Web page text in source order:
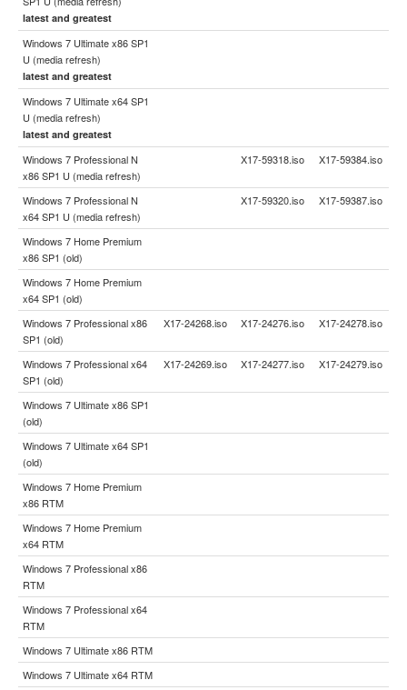
latest and greatest
Windows 7 Ultimate x86 SP1
U (media refresh)
latest and greatest
Windows 7 Ultimate x64 SP1
U (media refresh)
latest and greatest
Windows 7 Professional N
x86 SP1 U (media refresh)
X17-59318.iso X17-59384.iso
Windows 7 Professional N
x64 SP1 U (media refresh)
X17-59320.iso X17-59387.iso
Windows 7 Home Premium
x86 SP1 (old)
Windows 7 Home Premium
x64 SP1 (old)
Windows 7 Professional x86
SP1 (old)
X17-24268.iso X17-24276.iso X17-24278.iso
Windows 7 Professional x64
SP1 (old)
X17-24269.iso X17-24277.iso X17-24279.iso
Windows 7 Ultimate x86 SP1
(old)
Windows 7 Ultimate x64 SP1
(old)
Windows 7 Home Premium
x86 RTM
Windows 7 Home Premium
x64 RTM
Windows 7 Professional x86
RTM
Windows 7 Professional x64
RTM
Windows 7 Ultimate x86 RTM
Windows 7 Ultimate x64 RTM